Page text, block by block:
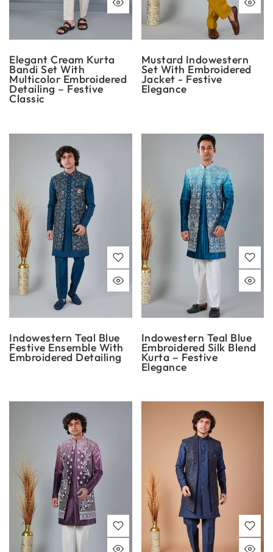
Elegant Cream Kurta
Bandi Set With
Multicolor Embroidered
Detailing – Festive
Classic
Mustard Indowestern
Set With Embroidered
Jacket - Festive
Elegance
Indowestern Teal Blue
Festive Ensemble With
Embroidered Detailing
Indowestern Teal Blue
Embroidered Silk Blend
Kurta – Festive
Elegance